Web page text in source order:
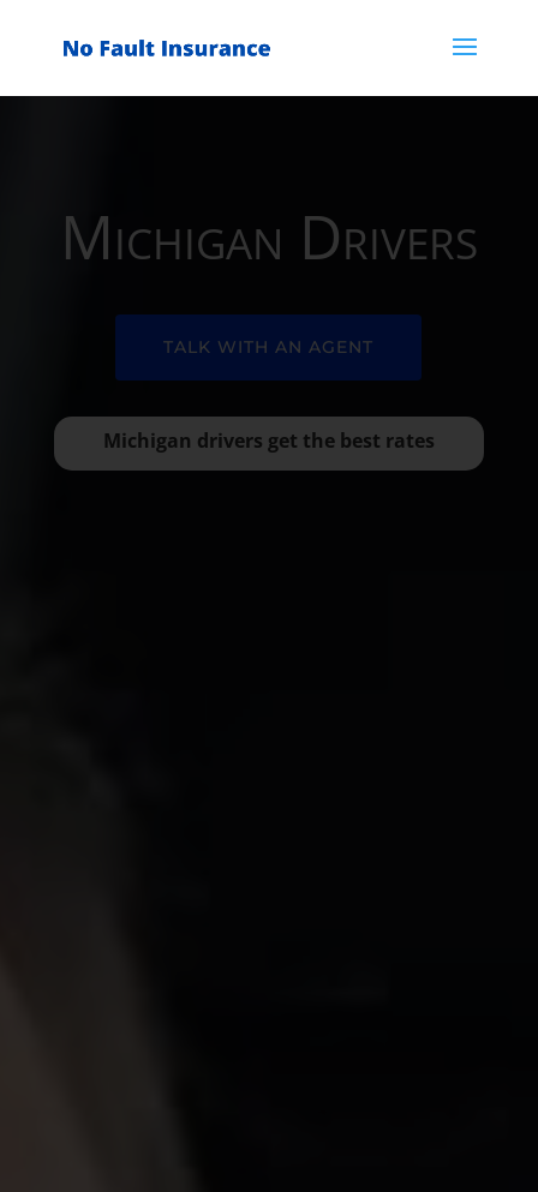
Michigan Drivers
TALK WITH AN AGENT
Michigan drivers get the best rates